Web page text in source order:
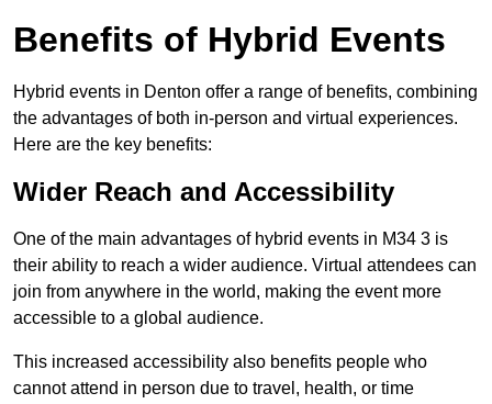
Benefits of Hybrid Events
Hybrid events in Denton offer a range of benefits, combining
the advantages of both in-person and virtual experiences.
Here are the key benefits:
Wider Reach and Accessibility
One of the main advantages of hybrid events in M34 3 is
their ability to reach a wider audience. Virtual attendees can
join from anywhere in the world, making the event more
accessible to a global audience.
This increased accessibility also benefits people who
cannot attend in person due to travel, health, or time